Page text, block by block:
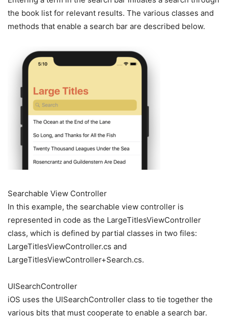
the book list for relevant results. The various classes and
methods that enable a search bar are described below.
Searchable View Controller
In this example, the searchable view controller is
represented in code as the LargeTitlesViewController
class, which is defined by partial classes in two files:
LargeTitlesViewController.cs and
LargeTitlesViewController+Search.cs.
UISearchController
iOS uses the UISearchController class to tie together the
various bits that must cooperate to enable a search bar.